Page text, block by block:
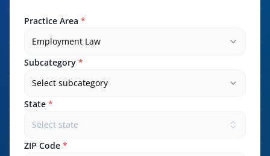
Practice Area *
Employment Law
Subcategory *
Select subcategory
State *
Select state
ZIP Code *